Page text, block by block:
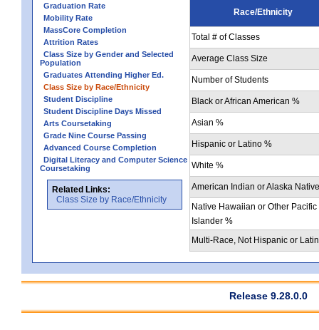
Graduation Rate
Mobility Rate
MassCore Completion
Attrition Rates
Class Size by Gender and Selected
Population
Graduates Attending Higher Ed.
Class Size by Race/Ethnicity
Student Discipline
Student Discipline Days Missed
Arts Coursetaking
Grade Nine Course Passing
Advanced Course Completion
Digital Literacy and Computer Science
Coursetaking
Related Links:
Class Size by Race/Ethnicity
Race/Ethnicity
Total # of Classes
Average Class Size
Number of Students
Black or African American %
Asian %
Hispanic or Latino %
White %
American Indian or Alaska
Native Hawaiian or Other Pacific
Islander %
Multi-Race, Not Hispanic or
Release 9.28.0.0